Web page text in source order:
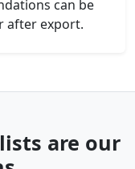
can be
after export.
are our